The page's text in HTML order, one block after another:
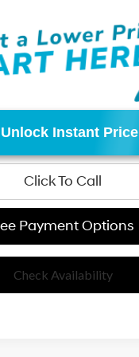
Unlock Instant Price
Click To Call
Payment Options
Check Availability